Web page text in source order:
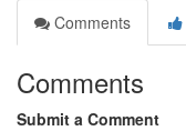
Comments
Comments
Submit a Comment